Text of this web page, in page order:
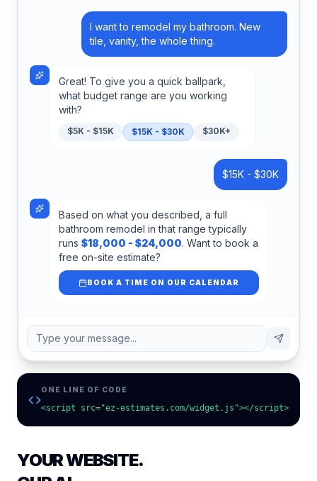
I want to remodel my bathroom. New
tile, vanity, the whole thing.
Great! To give you a quick ballpark,
what budget range are you working
with?
$5K - $15K $15K - $30K $30K+
$15K - $30K
Based on what you described, a full
bathroom remodel in that range typically
runs $18,000 - $24,000. Want to book a
free on-site estimate?
BOOK A TIME ON OUR CALENDAR
Type your message...
ONE LINE OF CODE
<script src="ez-estimates.com/widget.js"></script>
YOUR WEBSITE.